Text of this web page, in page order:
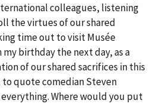
colleagues, listening
the virtues of our shared
time out to visit Musée
birthday the next day, as a
of our shared sacrifices in this
to quote comedian Steven
everything. Where would you put